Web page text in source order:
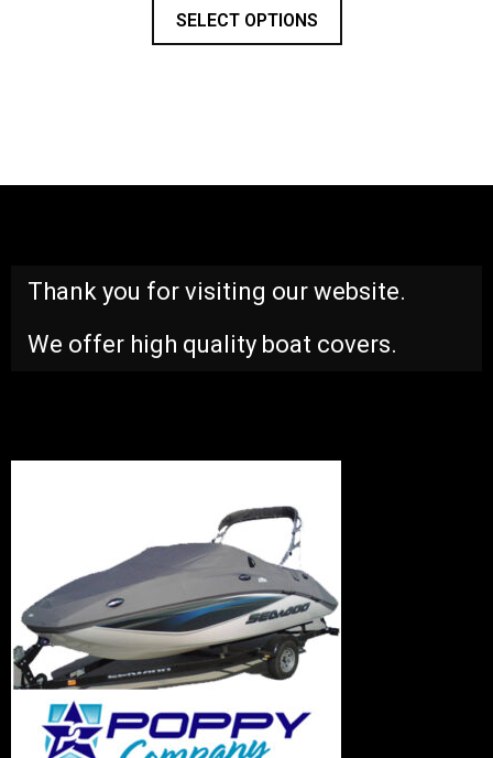
SELECT OPTIONS
Thank you for visiting our website.
We offer high quality boat covers.